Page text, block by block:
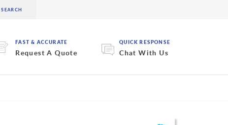
FAST & ACCURATE
Request A Quote
QUICK RESPONSE
Chat With Us